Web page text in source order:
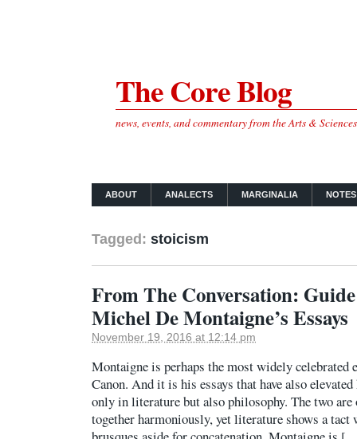
The Core Blog
news, events, and commentary from the Arts &
ABOUT ANALECTS MARGINALIA
Tagged: stoicism
From The Conversation:
Michel De Montaigne’s Essays
November 19, 2016 at 12:14 pm
Montaigne is perhaps the most widely celebrated
Canon. And it is his essays that have also
only in literature but also philosophy. The two
together harmoniously, yet literature shows a